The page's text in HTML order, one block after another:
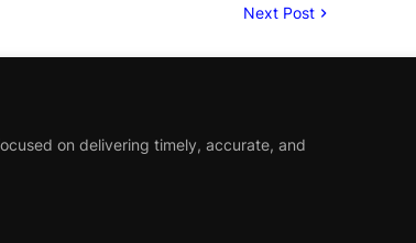
Next Post
on delivering timely, accurate, and